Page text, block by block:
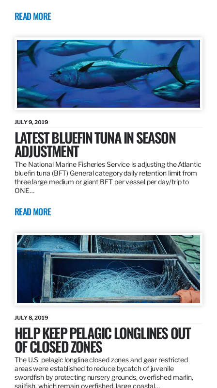
READ MORE
JULY 9, 2019
LATEST BLUEFIN TUNA IN SEASON
ADJUSTMENT
The National Marine Fisheries Service is adjusting the Atlantic
bluefin tuna (BFT) General category daily retention limit from
three large medium or giant BFT per vessel per day/trip to
ONE…
READ MORE
JULY 8, 2019
HELP KEEP PELAGIC LONGLINES OUT
OF CLOSED ZONES
The U.S. pelagic longline closed zones and gear restricted
areas were established to reduce bycatch of juvenile
swordfish by protecting nursery grounds, overfished marlin,
sailfish, which remain overfished, large coastal…